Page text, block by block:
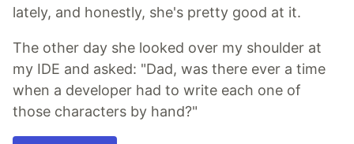
lately, and honestly, she's pretty good at it.
The other day she looked over my shoulder at
my IDE and asked: "Dad, was there ever a time
when a developer had to write each one of
those characters by hand?"